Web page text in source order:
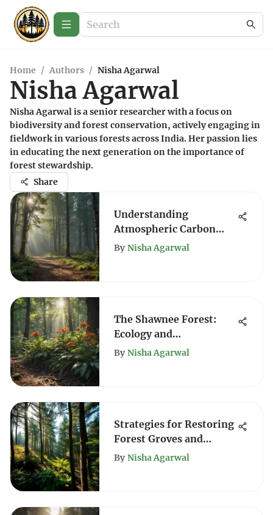
Home / Authors / Nisha Agarwal
Nisha Agarwal
Nisha Agarwal is a senior researcher with a focus on
biodiversity and forest conservation, actively engaging in
fieldwork in various forests across India. Her passion lies
in educating the next generation on the importance of
forest stewardship.
Share
Understanding
Atmospheric Carbon
Storage Mechanisms
By Nisha Agarwal
The Shawnee Forest:
Ecology and
Conservation Insights
By Nisha Agarwal
Strategies for Restoring
Forest Groves and
Enhancing Resilience
By Nisha Agarwal